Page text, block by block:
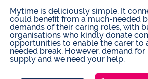
Mytime is deliciously simple. It
could beneﬁt from a much-needed
demands of their caring roles, with
organisations who kindly donate
opportunities to enable the carer to
needed break. However, demand for
supply and we need your help.